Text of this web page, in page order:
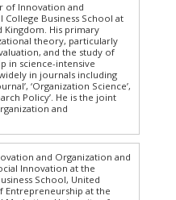
of Innovation and
Business School at
Kingdom. His primary
theory, particularly
and the study of
in science-intensive
in journals including
‘Organization Science’,
Policy’. He is the joint
and
and Organization and
Innovation at the
School, United
Entrepreneurship at the